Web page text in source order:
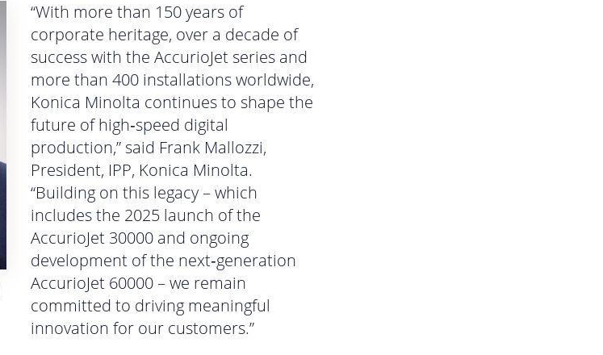
“With more than 150 years of
corporate heritage, over a decade of
success with the AccurioJet series and
more than 400 installations worldwide,
Konica Minolta continues to shape the
future of high‑speed digital
production,” said Frank Mallozzi,
President, IPP, Konica Minolta.
“Building on this legacy – which
includes the 2025 launch of the
AccurioJet 30000 and ongoing
development of the next‑generation
AccurioJet 60000 – we remain
committed to driving meaningful
innovation for our customers.”